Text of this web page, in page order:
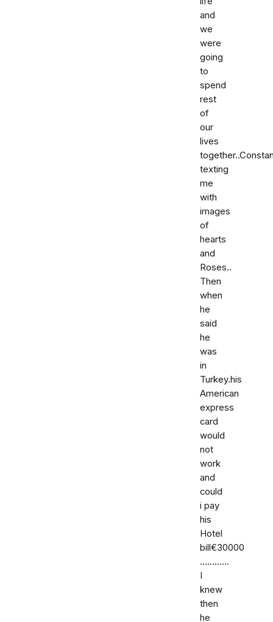
and
we
were
going
to
spend
rest
of
our
lives
texting
me
with
images
of
hearts
and
Roses..
Then
when
he
said
he
was
in
Turkey.his
American
express
card
would
not
work
and
could
i pay
his
Hotel
bill€30000
............
I
knew
then
he